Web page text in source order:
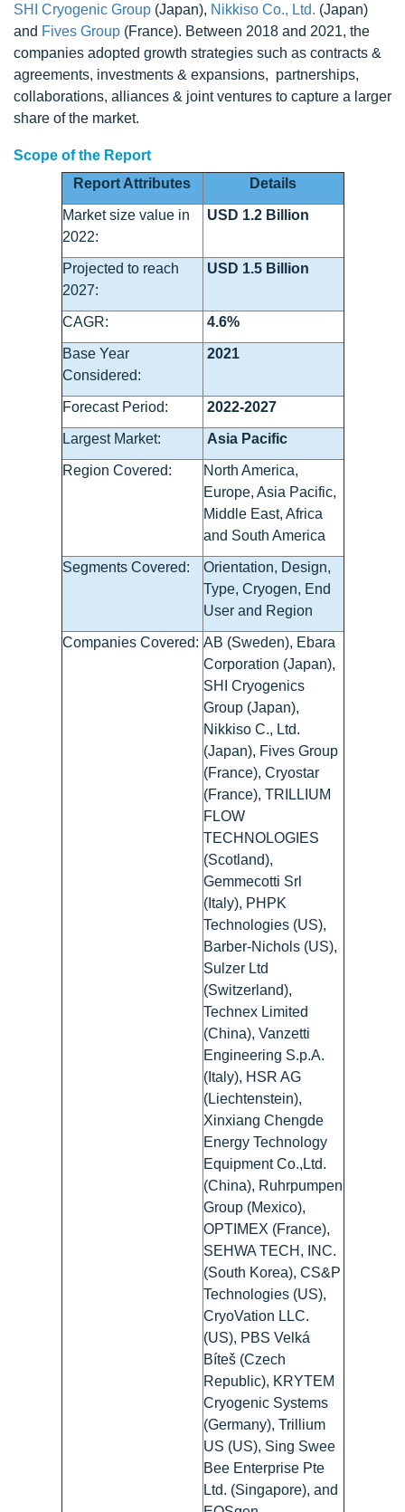
SHI Cryogenic Group (Japan), Nikkiso Co., Ltd. (Japan)
and Fives Group (France). Between 2018 and 2021, the
companies adopted growth strategies such as contracts &
agreements, investments & expansions, partnerships,
collaborations, alliances & joint ventures to capture a larger
share of the market.
Scope of the Report
Report Attributes
Details
Market size value in
2022:
USD 1.2 Billion
Projected to reach
2027:
USD 1.5 Billion
CAGR: 4.6%
Base Year
Considered:
2021
Forecast Period: 2022-2027
Largest Market: Asia Pacific
Region Covered:
North America,
Europe, Asia Pacific,
Middle East, Africa
and South America
Segments Covered:
Orientation, Design,
Type, Cryogen, End
User and Region
Companies Covered: AB (Sweden), Ebara
Corporation (Japan),
SHI Cryogenics
Group (Japan),
Nikkiso C., Ltd.
(Japan), Fives Group
(France), Cryostar
(France), TRILLIUM
FLOW
TECHNOLOGIES
(Scotland),
Gemmecotti Srl
(Italy), PHPK
Technologies (US),
Barber-Nichols (US),
Sulzer Ltd
(Switzerland),
Technex Limited
(China), Vanzetti
Engineering S.p.A.
(Italy), HSR AG
(Liechtenstein),
Xinxiang Chengde
Energy Technology
Equipment Co.,Ltd.
(China), Ruhrpumpen
Group (Mexico),
OPTIMEX (France),
SEHWA TECH, INC.
(South Korea), CS&P
Technologies (US),
CryoVation LLC.
(US), PBS Velká
Bíteš (Czech
Republic), KRYTEM
Cryogenic Systems
(Germany), Trillium
US (US), Sing Swee
Bee Enterprise Pte
Ltd. (Singapore), and